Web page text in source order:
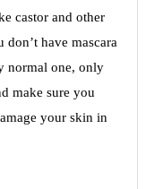
castor and other
have mascara
normal one, only
make sure you
your skin in